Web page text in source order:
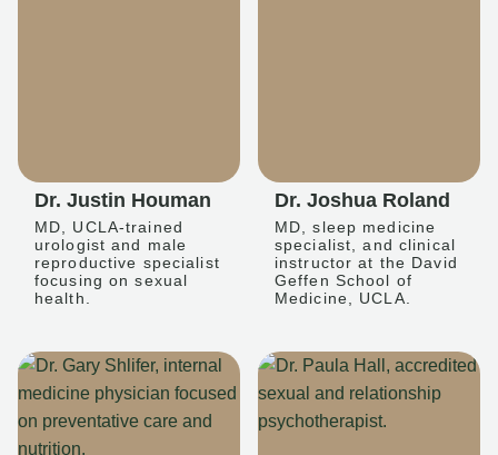
Dr. Justin Houman
MD, UCLA-trained
urologist and male
reproductive specialist
focusing on sexual
health.
Dr. Joshua Roland
MD, sleep medicine
specialist, and clinical
instructor at the David
Geffen School of
Medicine, UCLA.